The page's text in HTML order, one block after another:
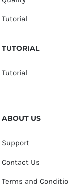
Tutorial
TUTORIAL
Tutorial
ABOUT US
Support
Contact Us
Terms and